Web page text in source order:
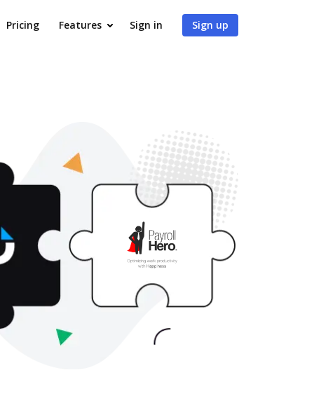
Pricing Features Sign in Sign up